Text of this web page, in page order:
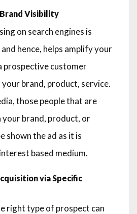
Visibility
on search engines is
hence, helps amplify your
prospective customer
brand, product, service.
those people that are
brand, product, or
shown the ad as it is
based medium.
via Specific
right type of prospect can